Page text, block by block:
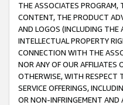
THE ASSOCIATES PROGRAM,
CONTENT, THE PRODUCT
AND LOGOS (INCLUDING THE
INTELLECTUAL PROPERTY
CONNECTION WITH THE
NOR ANY OF OUR AFFILIATES
OTHERWISE, WITH RESPECT
SERVICE OFFERINGS,
OR NON-INFRINGEMENT AND